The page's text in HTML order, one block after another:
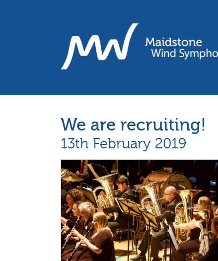
We are recruiting!
13th February 2019